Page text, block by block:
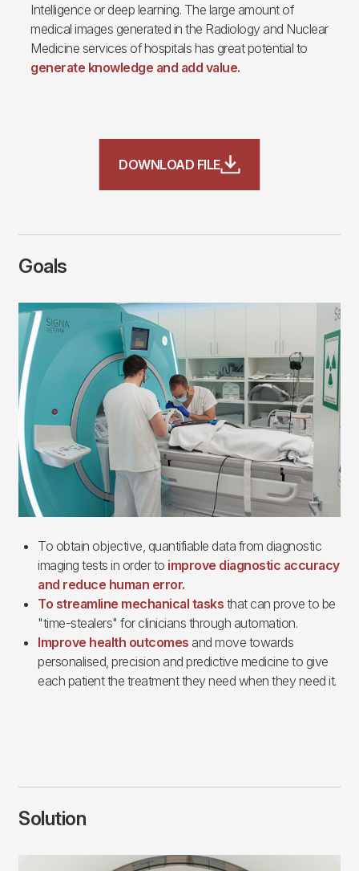
Intelligence or deep learning. The large amount of
medical images generated in the Radiology and Nuclear
Medicine services of hospitals has great potential to
generate knowledge and add value.
DOWNLOAD FILE
Goals
Imagen
To obtain objective, quantifiable data from diagnostic
imaging tests in order to improve diagnostic accuracy
and reduce human error.
To streamline mechanical tasks that can prove to be
"time-stealers" for clinicians through automation.
Improve health outcomes and move towards
personalised, precision and predictive medicine to give
each patient the treatment they need when they need it.
Solution